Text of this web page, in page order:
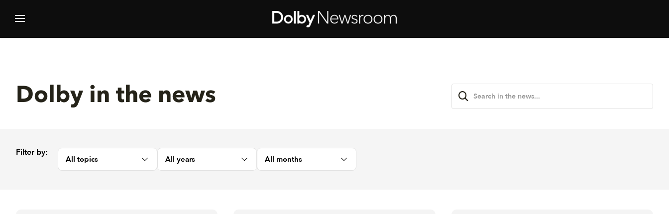
Dolby in the news
Filter by:
All topics All years All months